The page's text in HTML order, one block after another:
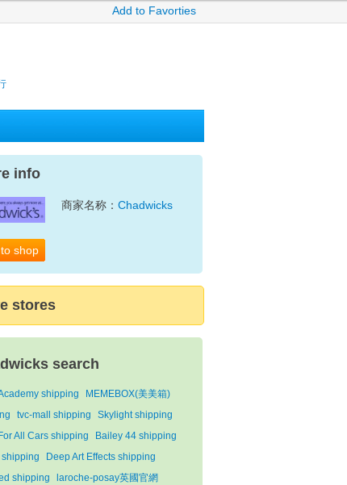
Add to Favorties
info
shop
商家名称： Chadwicks
stores
search
shipping
MEMEBOX(美美箱)
tvc-mall shipping
Skylight shipping
All Cars shipping
Bailey 44 shipping
Deep Art Effects shipping
shipping
laroche-posay英國官網